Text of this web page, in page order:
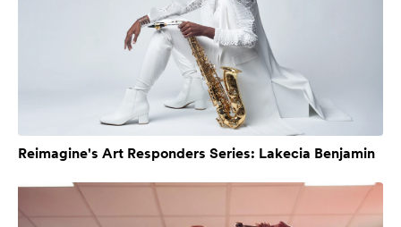
Reimagine's Art Responders Series: Lakecia Benjamin